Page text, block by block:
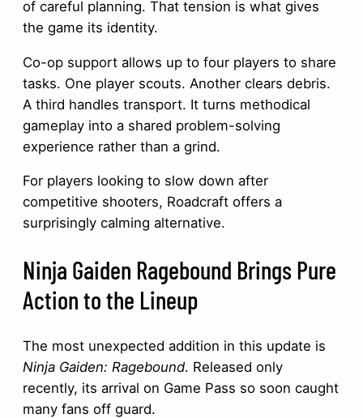
of careful planning. That tension is what gives
the game its identity.
Co-op support allows up to four players to share
tasks. One player scouts. Another clears debris.
A third handles transport. It turns methodical
gameplay into a shared problem-solving
experience rather than a grind.
For players looking to slow down after
competitive shooters, Roadcraft offers a
surprisingly calming alternative.
Ninja Gaiden Ragebound Brings Pure
Action to the Lineup
The most unexpected addition in this update is
Ninja Gaiden: Ragebound. Released only
recently, its arrival on Game Pass so soon caught
many fans off guard.